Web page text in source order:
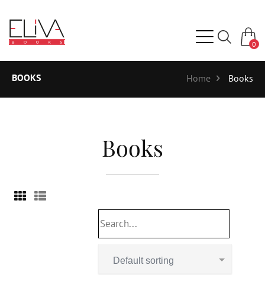
0
BOOKS Home Books
Books
Default sorting